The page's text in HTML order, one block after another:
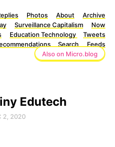
Photos About
Archive
Surveillance Capitalism
Now
Education Technology
Tweets
Search
Feeds
Also on Micro.blog
Edutech
2, 2020